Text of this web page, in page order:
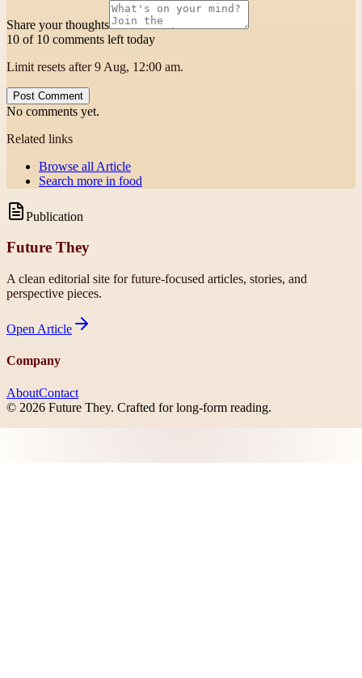
Share your thoughts
10 of 10 comments left today
Limit resets after 9 Aug, 12:00 am.
Post Comment
No comments yet.
Related links
Browse all Article
Search more in food
Publication
Future They
A clean editorial site for future-focused articles, stories, and
perspective pieces.
Open Article
Company
AboutContact
© 2026 Future They. Crafted for long-form reading.